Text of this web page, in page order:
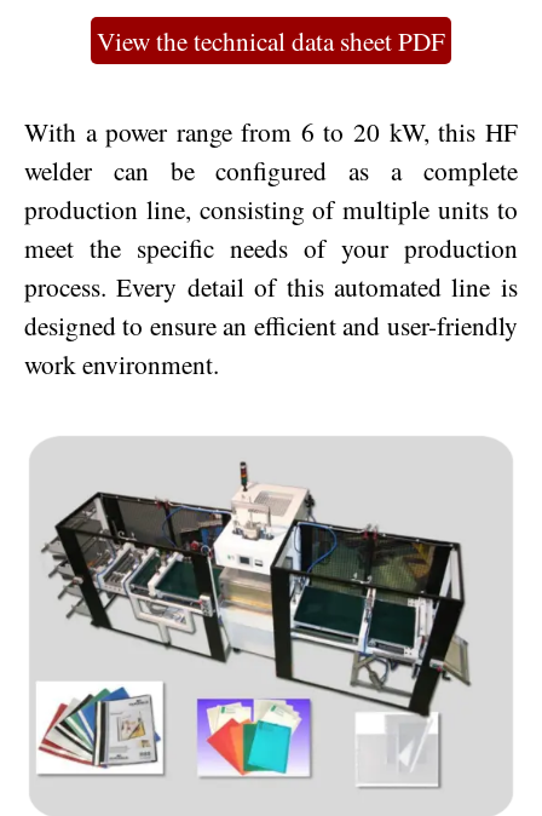
View the technical data sheet PDF
With a power range from 6 to 20 kW, this HF
welder can be configured as a complete
production line, consisting of multiple units to
meet the specific needs of your production
process. Every detail of this automated line is
designed to ensure an efficient and user-friendly
work environment.